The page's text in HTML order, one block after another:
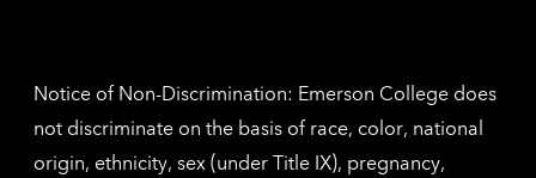
Notice of Non-Discrimination: Emerson College does
not discriminate on the basis of race, color, national
origin, ethnicity, sex (under Title IX), pregnancy,